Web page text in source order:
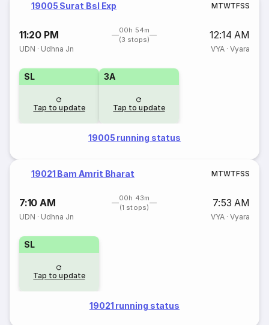
19005 Surat Bsl Exp MTWTFSS
11:20 PM
00h 54m
(3 stops)
12:14 AM
UDN · Udhna Jn VYA· Vyara
SL
Tap to update
3A
Tap to update
19005 running status
19021 Bam Amrit Bharat MTWTFSS
7:10 AM
00h 43m
(1 stops)
7:53 AM
UDN · Udhna Jn VYA· Vyara
SL
Tap to update
19021 running status